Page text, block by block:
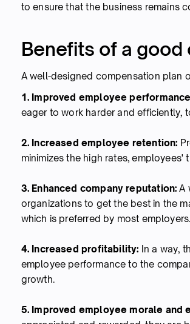
to ensure that the business remains
Benefits of a
A well-designed compensation plan
1. Improved employee
eager to work harder and efficiently,
2. Increased employee retention:
minimizes the high rates, employees'
3. Enhanced company reputation: A
organizations to get the best in the
which is preferred by most employers.
4. Increased profitability: In a way,
employee performance to the
growth.
5. Improved employee morale and